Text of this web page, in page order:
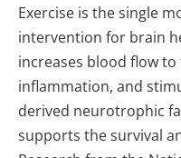
Exercise is the single
intervention for brain
increases blood flow
inflammation, and
derived neurotrophic
supports the survival